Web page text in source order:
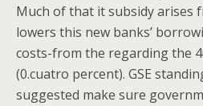
Much of that it subsidy arises
lowers this new banks’
costs-from the regarding the
(0.cuatro percent). GSE
suggested make sure